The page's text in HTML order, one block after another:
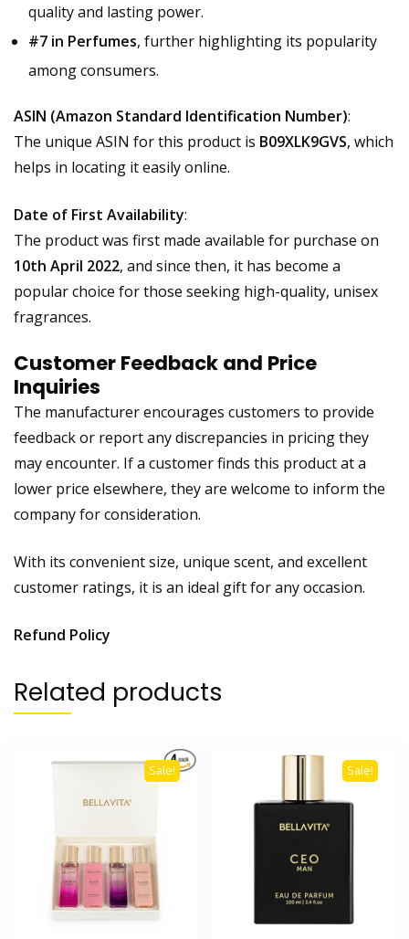
quality and lasting power.
#7 in Perfumes, further highlighting its popularity
among consumers.
ASIN (Amazon Standard Identification Number):
The unique ASIN for this product is B09XLK9GVS, which
helps in locating it easily online.
Date of First Availability:
The product was first made available for purchase on
10th April 2022, and since then, it has become a
popular choice for those seeking high-quality, unisex
fragrances.
Customer Feedback and Price
Inquiries
The manufacturer encourages customers to provide
feedback or report any discrepancies in pricing they
may encounter. If a customer finds this product at a
lower price elsewhere, they are welcome to inform the
company for consideration.
With its convenient size, unique scent, and excellent
customer ratings, it is an ideal gift for any occasion.
Refund Policy
Related products
Sale! Sale!